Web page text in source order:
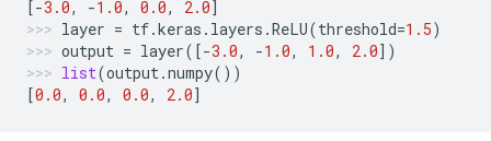
[-3.0, -1.0, 0.0, 2.0]
layer = tf.keras . layers .ReLU(threshold=1.5)
output = layer([-3.0, -1.0, 1.0, 2.0])
list(output.numpy())
[0.0, 0.0, 0.0, 2.0]